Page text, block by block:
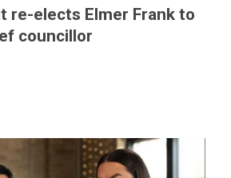
re-elects Elmer Frank to
councillor